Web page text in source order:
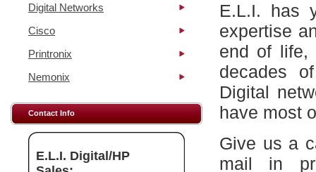
Digital Networks
Cisco
Printronix
Nemonix
Contact Info
E.L.I. Digital/HP
E.L.I. has
expertise
end of life,
decades
Digital
have most
Give us a
mail in